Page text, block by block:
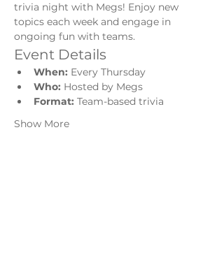
trivia night with Megs! Enjoy new
topics each week and engage in
ongoing fun with teams.
Event Details
When: Every Thursday
Who: Hosted by Megs
Format: Team-based trivia
Show More